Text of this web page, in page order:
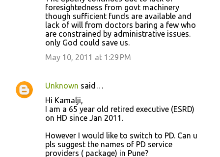
foresightedness from govt machinery
though sufficient funds are available and
lack of will from doctors baring a few who
are constrained by administrative issues.
only God could save us.
May 10, 2011 at 1:29 PM
Unknown said…
Hi Kamalji,
I am a 65 year old retired executive (ESRD)
on HD since Jan 2011.
However I would like to switch to PD. Can u
pls suggest the names of PD service
providers ( package) in Pune?